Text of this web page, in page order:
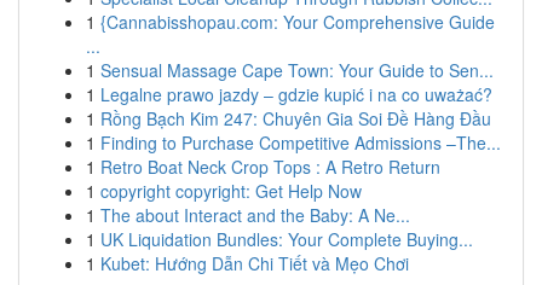
1 {Cannabisshopau.com: Your Comprehensive Guide
...
1 Sensual Massage Cape Town: Your Guide to Sen...
1 Legalne prawo jazdy – gdzie kupić i na co uważać?
1 Rồng Bạch Kim 247: Chuyên Gia Soi Đề Hàng Đầu
1 Finding to Purchase Competitive Admissions –The...
1 Retro Boat Neck Crop Tops : A Retro Return
1 copyright copyright: Get Help Now
1 The about Interact and the Baby: A Ne...
1 UK Liquidation Bundles: Your Complete Buying...
1 Kubet: Hướng Dẫn Chi Tiết và Mẹo Chơi